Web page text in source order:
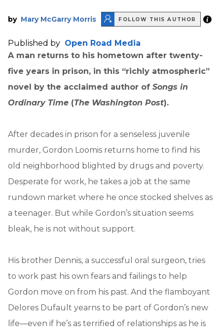
by Mary McGarry Morris FOLLOW THIS AUTHOR
Published by Open Road Media
A man returns to his hometown after twenty-
five years in prison, in this “richly atmospheric”
novel by the acclaimed author of Songs in
Ordinary Time (The Washington Post).
After decades in prison for a senseless juvenile
murder, Gordon Loomis returns home to find his
old neighborhood blighted by drugs and poverty.
Desperate for work, he takes a job at the same
rundown market where he once stocked shelves as
a teenager. But while Gordon’s situation seems
bleak, he is not without support.
His brother Dennis, a successful oral surgeon, tries
to work past his own fears and failings to help
Gordon move on from his past. And the flamboyant
Delores Dufault yearns to be part of Gordon’s new
life—even if he’s as terrified of relationships as he is